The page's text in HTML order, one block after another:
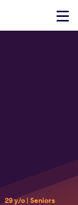
Click
29 y/o | Seniors